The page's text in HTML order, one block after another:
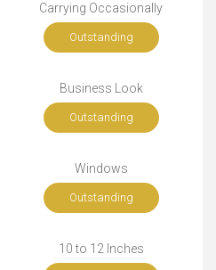
Carrying Occasionally
Outstanding
Business Look
Outstanding
Windows
Outstanding
10 to 12 Inches